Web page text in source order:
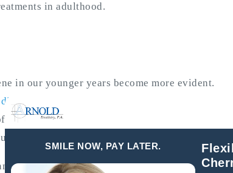
in adulthood.
in our younger years become more evident.
teeth. If left untreated, it can lead to tooth
such as heart disease and diabetes.
progress, leading to more severe problems like
SMILE NOW, PAY LATER.